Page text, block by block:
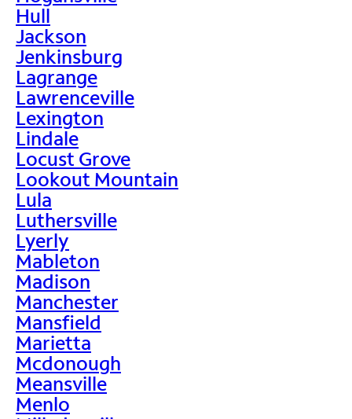
Hull
Jackson
Jenkinsburg
Lagrange
Lawrenceville
Lexington
Lindale
Locust Grove
Lookout Mountain
Lula
Luthersville
Lyerly
Mableton
Madison
Manchester
Mansfield
Marietta
Mcdonough
Meansville
Menlo